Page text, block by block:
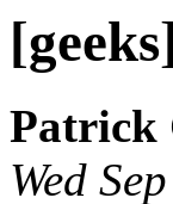
Patrick
Wed